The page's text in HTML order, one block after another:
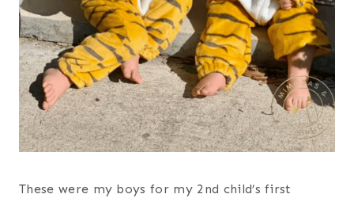
These were my boys for my 2nd child’s first